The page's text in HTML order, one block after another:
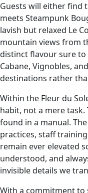
Guests will either find
meets Steampunk
lavish but relaxed Le
mountain views from
distinct flavour sure
Cabane, Vignobles,
destinations rather
Within the Fleur du
habit, not a mere
found in a manual.
practices, staff
remain ever elevated
understood, and
invisible details we
With a commitment